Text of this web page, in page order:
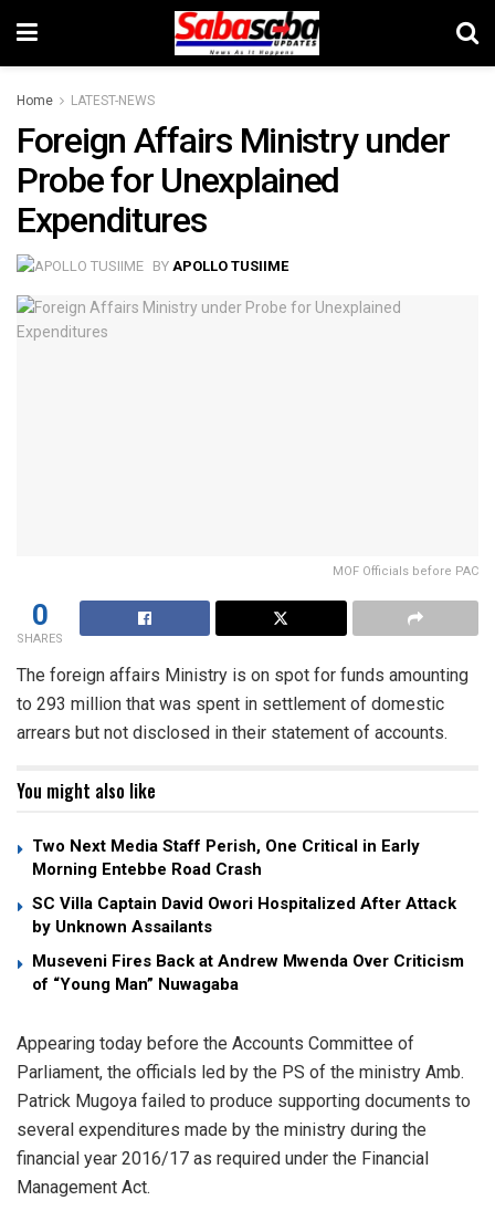
Home LATEST-NEWS
Foreign Affairs Ministry under
Probe for Unexplained
Expenditures
BY APOLLO TUSIIME
MOF Officials before PAC
0
SHARES
The foreign affairs Ministry is on spot for funds amounting
to 293 million that was spent in settlement of domestic
arrears but not disclosed in their statement of accounts.
You might also like
Two Next Media Staff Perish, One Critical in Early
Morning Entebbe Road Crash
SC Villa Captain David Owori Hospitalized After Attack
by Unknown Assailants
Museveni Fires Back at Andrew Mwenda Over Criticism
of “Young Man” Nuwagaba
Appearing today before the Accounts Committee of
Parliament, the officials led by the PS of the ministry Amb.
Patrick Mugoya failed to produce supporting documents to
several expenditures made by the ministry during the
financial year 2016/17 as required under the Financial
Management Act.